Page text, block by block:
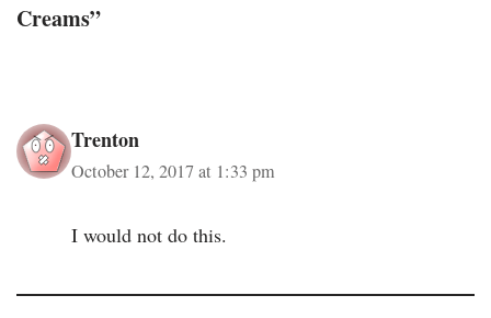
Creams”
Trenton
October 12, 2017 at 1:33 pm
I would not do this.